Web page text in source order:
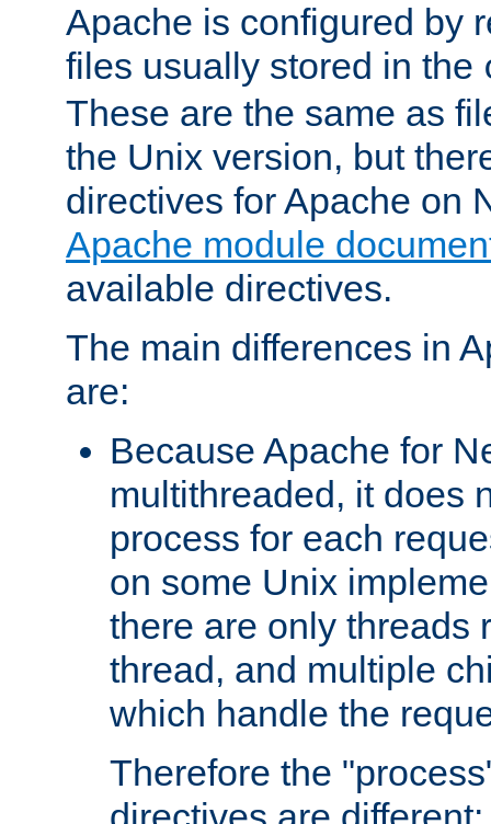
Apache is configured by
files usually stored in the
These are the same as
the Unix version, but
directives for Apache on
Apache module
available directives.
The main differences in
are:
Because Apache for
multithreaded, it does
process for each
on some Unix
there are only threads
thread, and multiple
which handle the
Therefore the